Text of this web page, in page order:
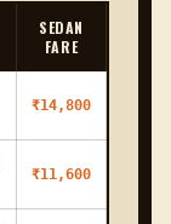
SEDAN
FARE
₹14,800
₹11,600